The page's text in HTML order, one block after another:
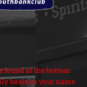
found at the bottom
basis so your name